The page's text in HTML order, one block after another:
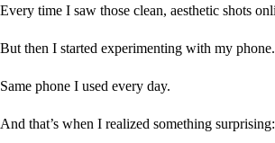
Every time I saw those clean, aesthetic shots
But then I started experimenting with my phone.
Same phone I used every day.
And that’s when I realized something surprising: